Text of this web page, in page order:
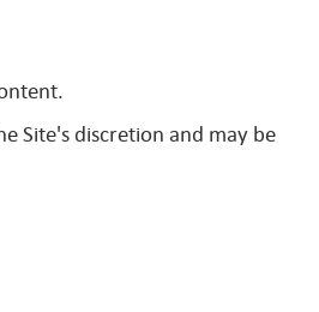
Site's discretion and may be